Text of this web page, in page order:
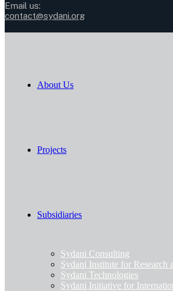
Email us:
contact@sydani.org
About Us
Projects
Subsidiaries
Sydani Consulting
Sydani Institute for Research
Sydani Technologies
Sydani Initiative for